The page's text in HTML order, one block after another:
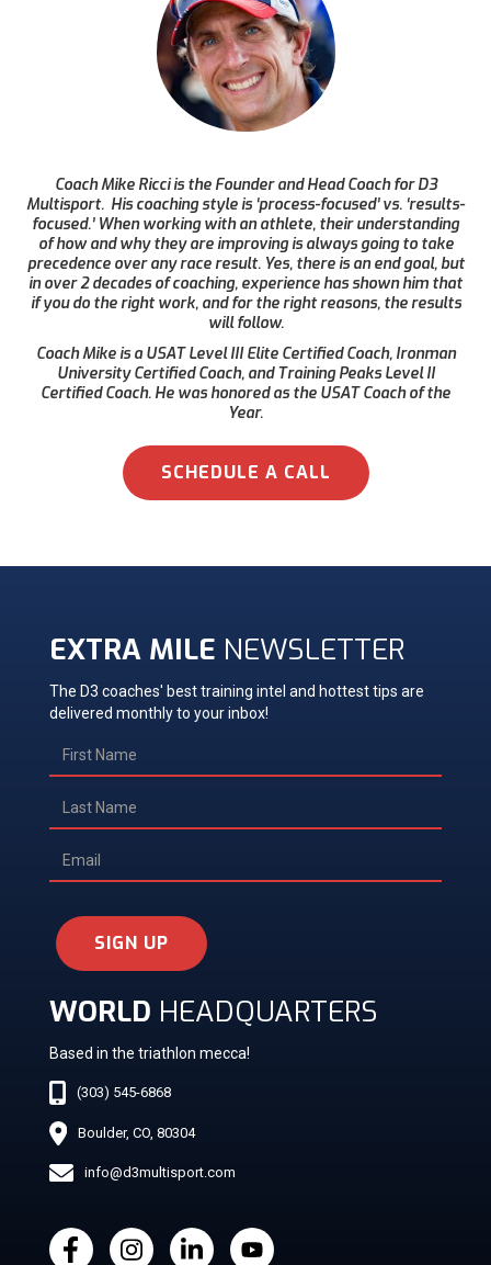
Coach Mike Ricci is the Founder and Head Coach for D3
Multisport. His coaching style is ‘process-focused’ vs. ‘results-
focused.’ When working with an athlete, their understanding
of how and why they are improving is always going to take
precedence over any race result. Yes, there is an end goal, but
in over 2 decades of coaching, experience has shown him that
if you do the right work, and for the right reasons, the results
will follow.
Coach Mike is a USAT Level III Elite Certified Coach, Ironman
University Certified Coach, and Training Peaks Level II
Certified Coach. He was honored as the USAT Coach of the
Year.
SCHEDULE A CALL
EXTRA MILE NEWSLETTER
The D3 coaches' best training intel and hottest tips are
delivered monthly to your inbox!
SIGN UP
WORLD HEADQUARTERS
Based in the triathlon mecca!
(303) 545-6868
Boulder, CO, 80304
info@d3multisport.com